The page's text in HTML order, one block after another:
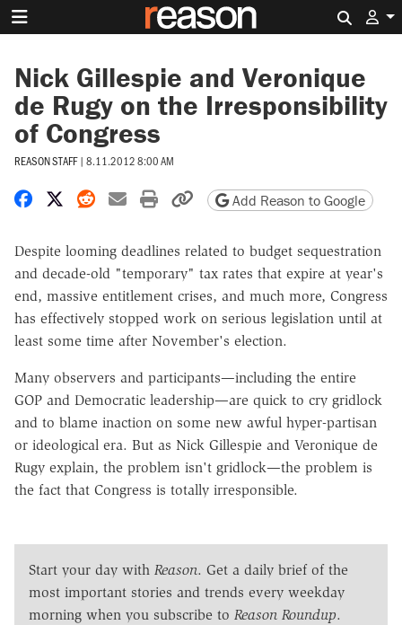
Nick Gillespie and Veronique
de Rugy on the Irresponsibility
of Congress
REASON STAFF | 8.11.2012 8:00 AM
Share on Facebook
Share on X
Share on Reddit
Share by email
Print friendly version
Copy page URL
Add Reason to Google
Despite looming deadlines related to budget sequestration
and decade-old "temporary" tax rates that expire at year's
end, massive entitlement crises, and much more, Congress
has effectively stopped work on serious legislation until at
least some time after November's election.
Many observers and participants—including the entire
GOP and Democratic leadership—are quick to cry gridlock
and to blame inaction on some new awful hyper-partisan
or ideological era. But as Nick Gillespie and Veronique de
Rugy explain, the problem isn't gridlock—the problem is
the fact that Congress is totally irresponsible.
Start your day with Reason. Get a daily brief of the
most important stories and trends every weekday
morning when you subscribe to Reason Roundup.